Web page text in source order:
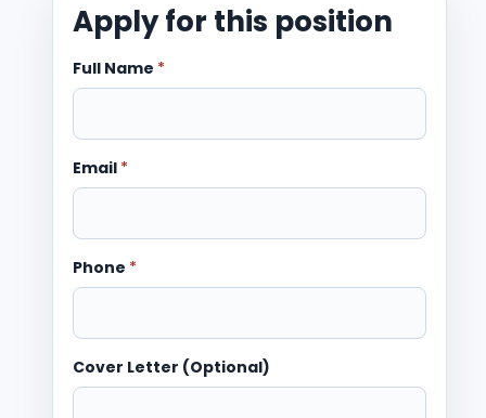
Apply for this position
Full Name *
Email *
Phone *
Cover Letter (Optional)